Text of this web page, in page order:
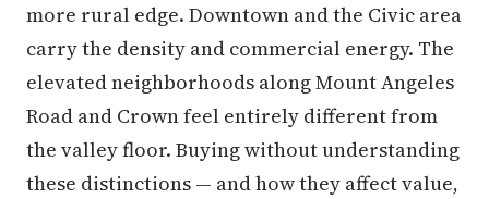
more rural edge. Downtown and the Civic area
carry the density and commercial energy. The
elevated neighborhoods along Mount Angeles
Road and Crown feel entirely different from
the valley floor. Buying without understanding
these distinctions — and how they affect value,